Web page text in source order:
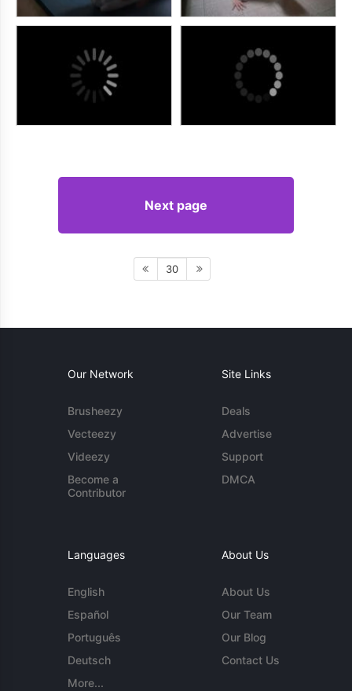
Next page
30
Our Network
Brusheezy
Vecteezy
Videezy
Become a
Contributor
Site Links
Deals
Advertise
Support
DMCA
Languages
English
Español
Português
Deutsch
More...
About Us
About Us
Our Team
Our Blog
Contact Us